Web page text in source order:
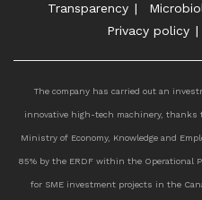
Transparency
Privacy policy
The company has carried out an
innovative high-tech machinery, thanks
Ministry of Economy, Knowledge and
85% by the ERDF within the Operational
for SME investment projects in the